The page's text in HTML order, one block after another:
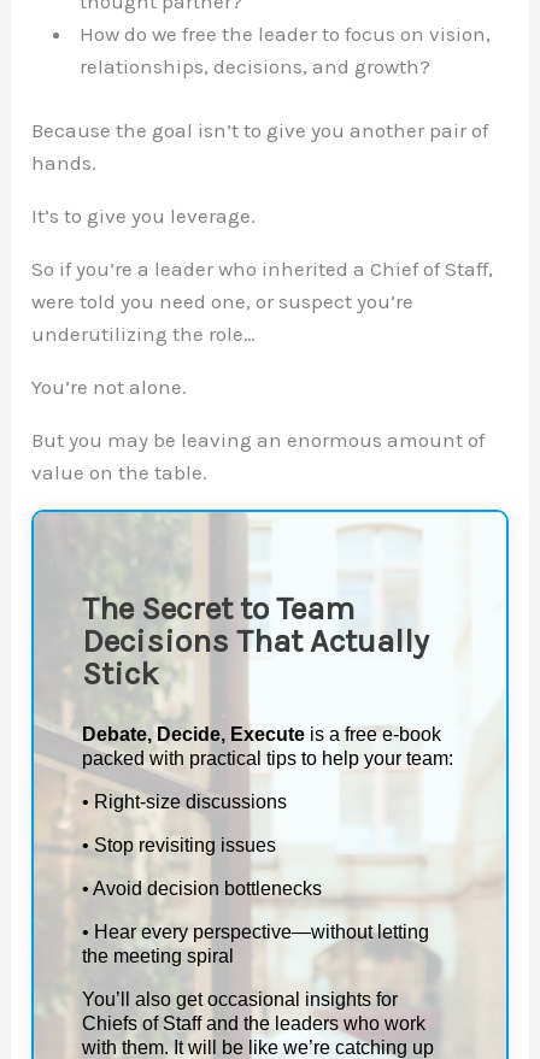
How do we free the leader to focus on vision,
relationships, decisions, and growth?
Because the goal isn’t to give you another pair of
hands.
It’s to give you leverage.
So if you’re a leader who inherited a Chief of Staff,
were told you need one, or suspect you’re
underutilizing the role…
You’re not alone.
But you may be leaving an enormous amount of
value on the table.
The Secret to Team
Decisions That Actually
Stick
Debate, Decide, Execute is a free e-book
packed with practical tips to help your team:
• Right-size discussions
• Stop revisiting issues
• Avoid decision bottlenecks
• Hear every perspective—without letting
the meeting spiral
You’ll also get occasional insights for
Chiefs of Staff and the leaders who work
with them. It will be like we’re catching up